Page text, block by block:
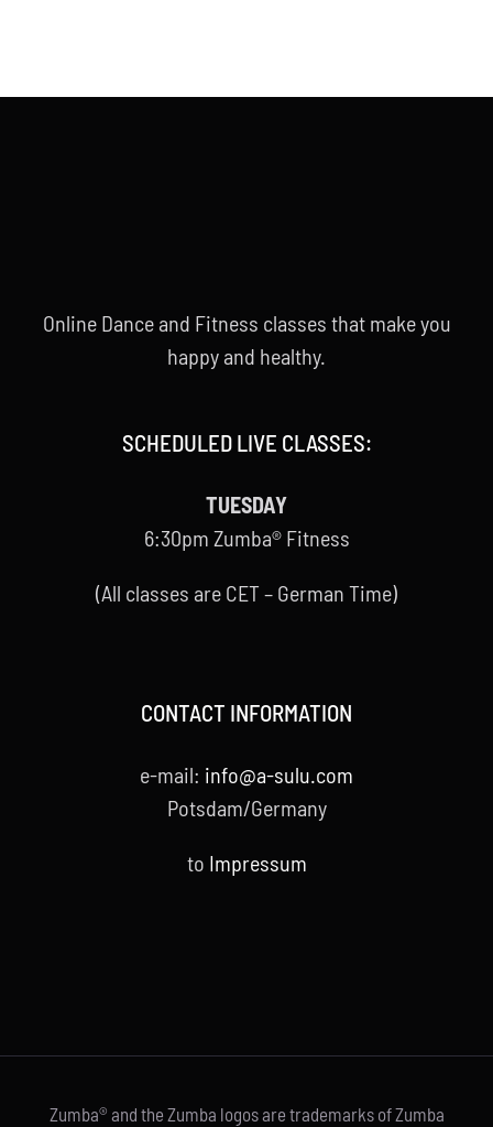
Online Dance and Fitness classes that make you
happy and healthy.
SCHEDULED LIVE CLASSES:
TUESDAY
6:30pm Zumba® Fitness
(All classes are CET – German Time)
CONTACT INFORMATION
e-mail: info@a-sulu.com
Potsdam/Germany
to Impressum
Zumba® and the Zumba logos are trademarks of Zumba